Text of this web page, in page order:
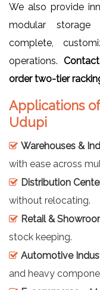
We also provide
modular storage
complete,
operations.
order two-tier
Applications
Udupi
Warehouses &
with ease across
Distribution
without relocating.
Retail &
stock keeping.
Automotive
and heavy